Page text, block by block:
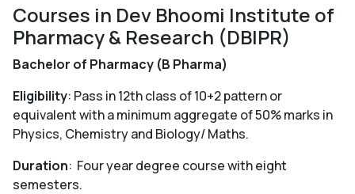
Courses in Dev Bhoomi Institute of
Pharmacy & Research (DBIPR)
Bachelor of Pharmacy (B Pharma)
Eligibility: Pass in 12th class of 10+2 pattern or
equivalent with a minimum aggregate of 50% marks in
Physics, Chemistry and Biology/ Maths.
Duration: Four year degree course with eight
semesters.